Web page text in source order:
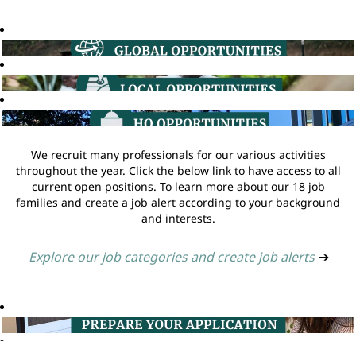
We recruit many professionals for our various activities
throughout the year. Click the below link to have access to all
current open positions. To learn more about our 18 job
families and create a job alert according to your background
and interests.
Explore our job categories and create job alerts ➔